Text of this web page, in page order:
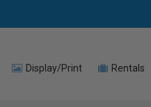
Display/Print Rentals